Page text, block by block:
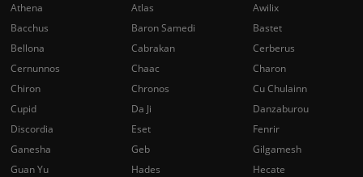
Athena
Atlas
Awilix
Bacchus
Baron Samedi
Bastet
Bellona
Cabrakan
Cerberus
Cernunnos
Chaac
Charon
Chiron
Chronos
Cu Chulainn
Cupid
Da Ji
Danzaburou
Discordia
Eset
Fenrir
Ganesha
Geb
Gilgamesh
Guan Yu
Hades
Hecate